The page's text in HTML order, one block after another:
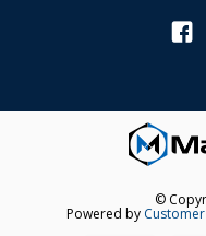
©
Powered by Customer